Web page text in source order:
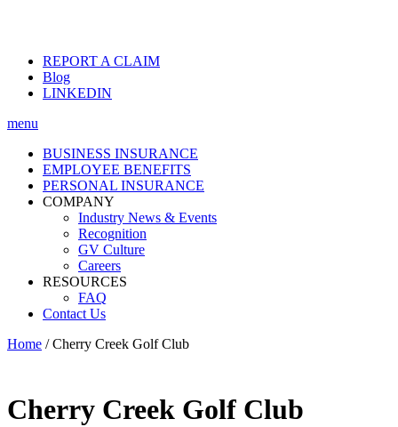
REPORT A CLAIM
Blog
LINKEDIN
menu
BUSINESS INSURANCE
EMPLOYEE BENEFITS
PERSONAL INSURANCE
COMPANY
Industry News & Events
Recognition
GV Culture
Careers
RESOURCES
FAQ
Contact Us
Home /Cherry Creek Golf Club
Cherry Creek Golf Club